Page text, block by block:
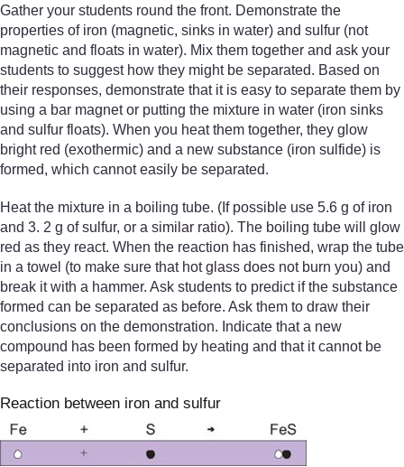
Gather your students round the front. Demonstrate the
properties of iron (magnetic, sinks in water) and sulfur (not
magnetic and floats in water). Mix them together and ask your
students to suggest how they might be separated. Based on
their responses, demonstrate that it is easy to separate them by
using a bar magnet or putting the mixture in water (iron sinks
and sulfur floats). When you heat them together, they glow
bright red (exothermic) and a new substance (iron sulfide) is
formed, which cannot easily be separated.
Heat the mixture in a boiling tube. (If possible use 5.6 g of iron
and 3. 2 g of sulfur, or a similar ratio). The boiling tube will glow
red as they react. When the reaction has finished, wrap the tube
in a towel (to make sure that hot glass does not burn you) and
break it with a hammer. Ask students to predict if the substance
formed can be separated as before. Ask them to draw their
conclusions on the demonstration. Indicate that a new
compound has been formed by heating and that it cannot be
separated into iron and sulfur.
Reaction between iron and sulfur